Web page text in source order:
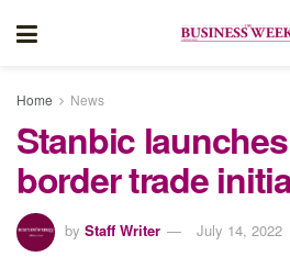
Home News
Stanbic
border trade
by Staff Writer July 14, 2022